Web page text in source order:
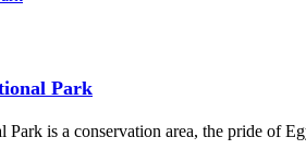
Park
Park is a conservation area, the pride of